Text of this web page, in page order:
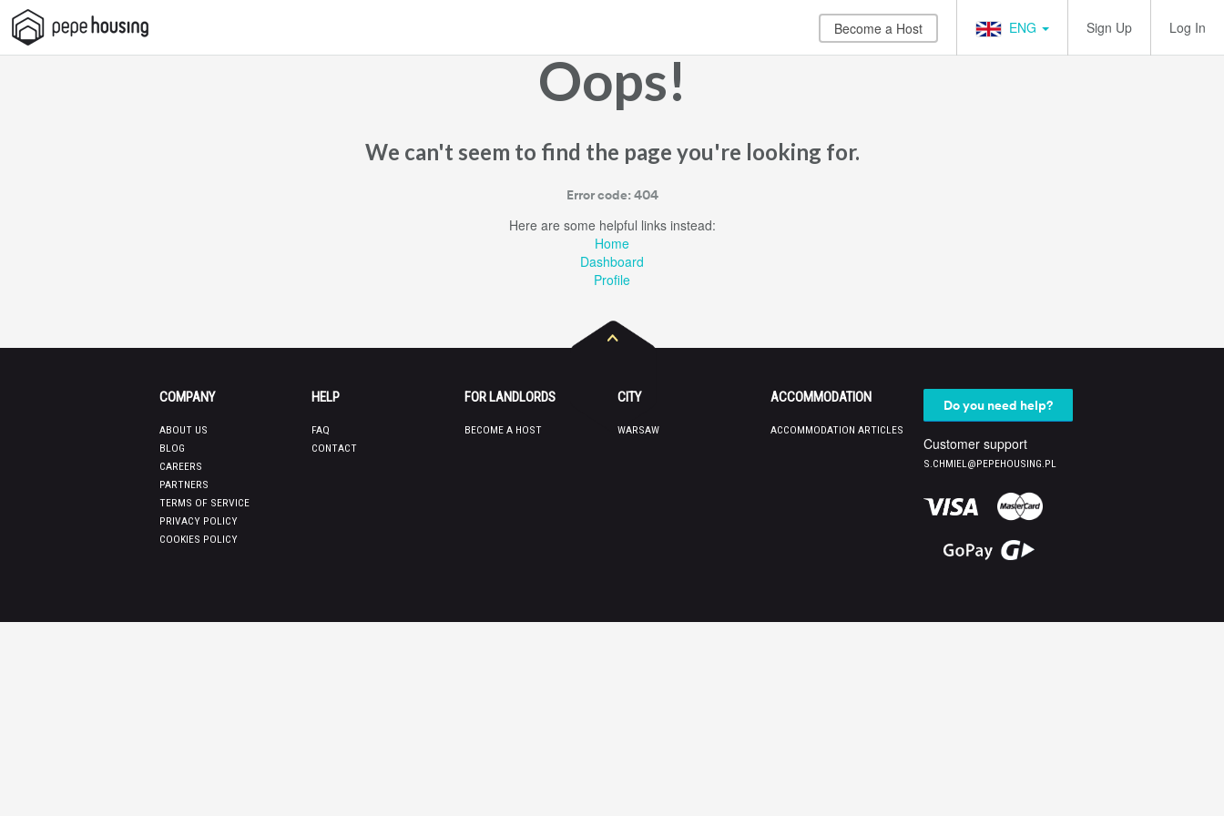
Pepe
Housing
Become a Host ENG Sign Up Log In
Oops!
We can't seem to find the page you're looking for.
Error code: 404
Here are some helpful links instead:
Home
Dashboard
Profile
COMPANY
ABOUT US
BLOG
CAREERS
PARTNERS
TERMS OF SERVICE
PRIVACY POLICY
COOKIES POLICY
HELP
FAQ
CONTACT
FOR LANDLORDS
BECOME A HOST
CITY
WARSAW
ACCOMMODATION
ACCOMMODATION ARTICLES
Do you need help?
Customer support
S.CHMIEL@PEPEHOUSING.PL